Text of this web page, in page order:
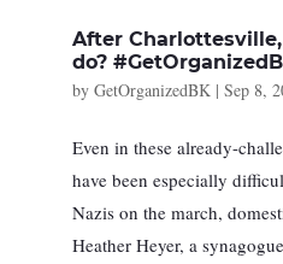
After
do?
by GetOrganizedBK| Sep 8,
Even in these already-
have been especially
Nazis on the march,
Heather Heyer, a